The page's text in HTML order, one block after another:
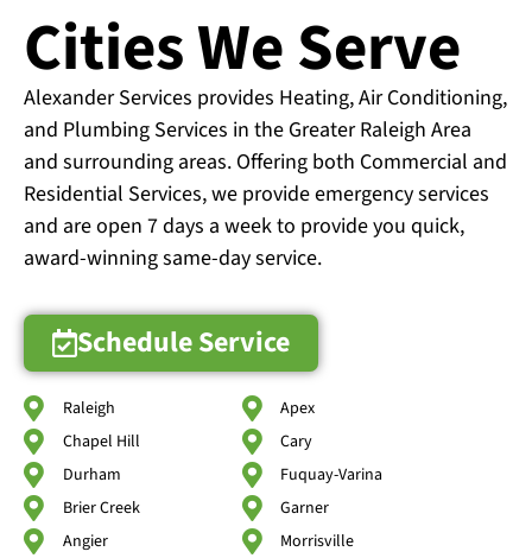
Cities We Serve
Alexander Services provides Heating, Air Conditioning,
and Plumbing Services in the Greater Raleigh Area
and surrounding areas. Offering both Commercial and
Residential Services, we provide emergency services
and are open 7 days a week to provide you quick,
award-winning same-day service.
Schedule Service
Raleigh
Chapel Hill
Durham
Brier Creek
Angier
Apex
Cary
Fuquay-Varina
Garner
Morrisville